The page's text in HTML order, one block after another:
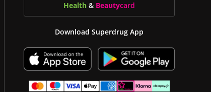
Health & Beautycard
Download Superdrug App